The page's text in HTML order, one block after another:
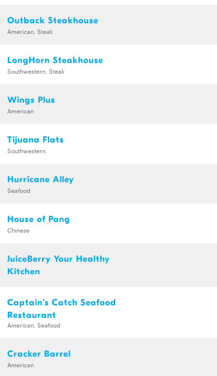
Outback Steakhouse
American, Steak
LongHorn Steakhouse
Southwestern, Steak
Wings Plus
American
Tijuana Flats
Southwestern
Hurricane Alley
Seafood
House of Pang
Chinese
JuiceBerry Your Healthy
Kitchen
Captain's Catch Seafood
Restaurant
American, Seafood
Cracker Barrel
American